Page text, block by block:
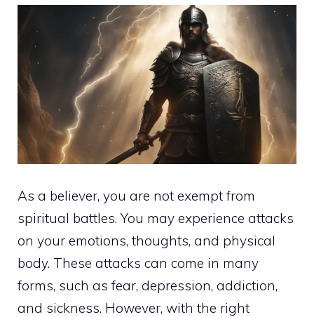
As a believer, you are not exempt from
spiritual battles. You may experience attacks
on your emotions, thoughts, and physical
body. These attacks can come in many
forms, such as fear, depression, addiction,
and sickness. However, with the right